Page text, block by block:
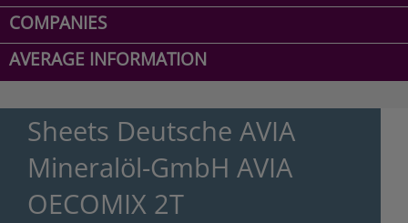
COMPANIES
AVERAGE INFORMATION
Sheets Deutsche AVIA
Mineralöl-GmbH AVIA
OECOMIX 2T